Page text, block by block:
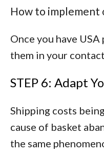
How to implement
Once you have
them in your
STEP 6: Adapt
Shipping costs
cause of basket
the same